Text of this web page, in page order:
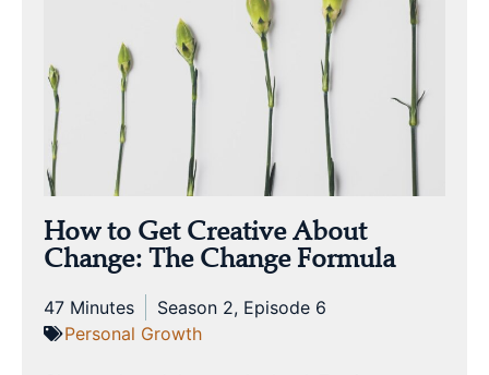
How to Get Creative About
Change: The Change Formula
47 Minutes
Season 2, Episode 6
Personal Growth